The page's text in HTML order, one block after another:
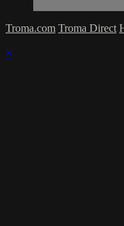
Troma.com Troma Direct
×